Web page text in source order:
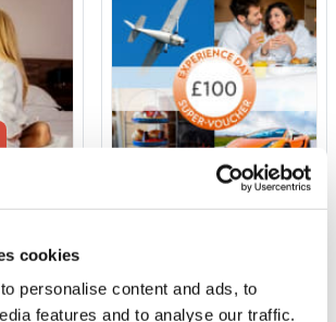
cookies
personalise content and ads, to
features and to analyse our traffic.
£100.00